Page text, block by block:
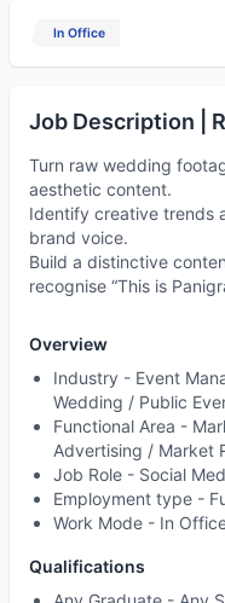
In Office
Job Description |
Turn raw wedding
aesthetic content.
Identify creative trends
brand voice.
Build a distinctive
recognise “This is
Overview
Industry - Event
Wedding / Public
Functional Area -
Advertising / Market
Job Role - Social
Employment type -
Work Mode - In
Qualifications